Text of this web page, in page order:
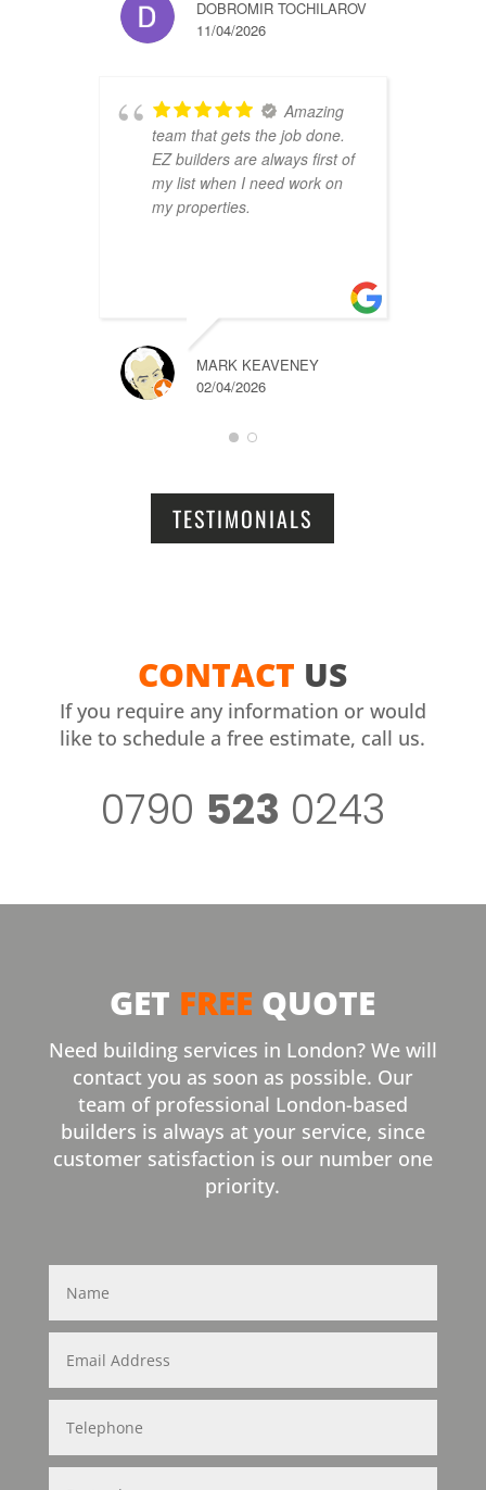
DOBROMIR TOCHILAROV
11/04/2026
Amazing
team that gets the job done.
EZ builders are always first of
my list when I need work on
my properties.
MARK KEAVENEY
02/04/2026
TESTIMONIALS
CONTACT US
If you require any information or would
like to schedule a free estimate, call us.
0790 523 0243
GET FREE QUOTE
Need building services in London? We will
contact you as soon as possible. Our
team of professional London-based
builders is always at your service, since
customer satisfaction is our number one
priority.